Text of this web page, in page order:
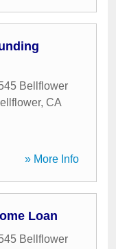
Bellflower
, CA
» More Info
Loan
Bellflower